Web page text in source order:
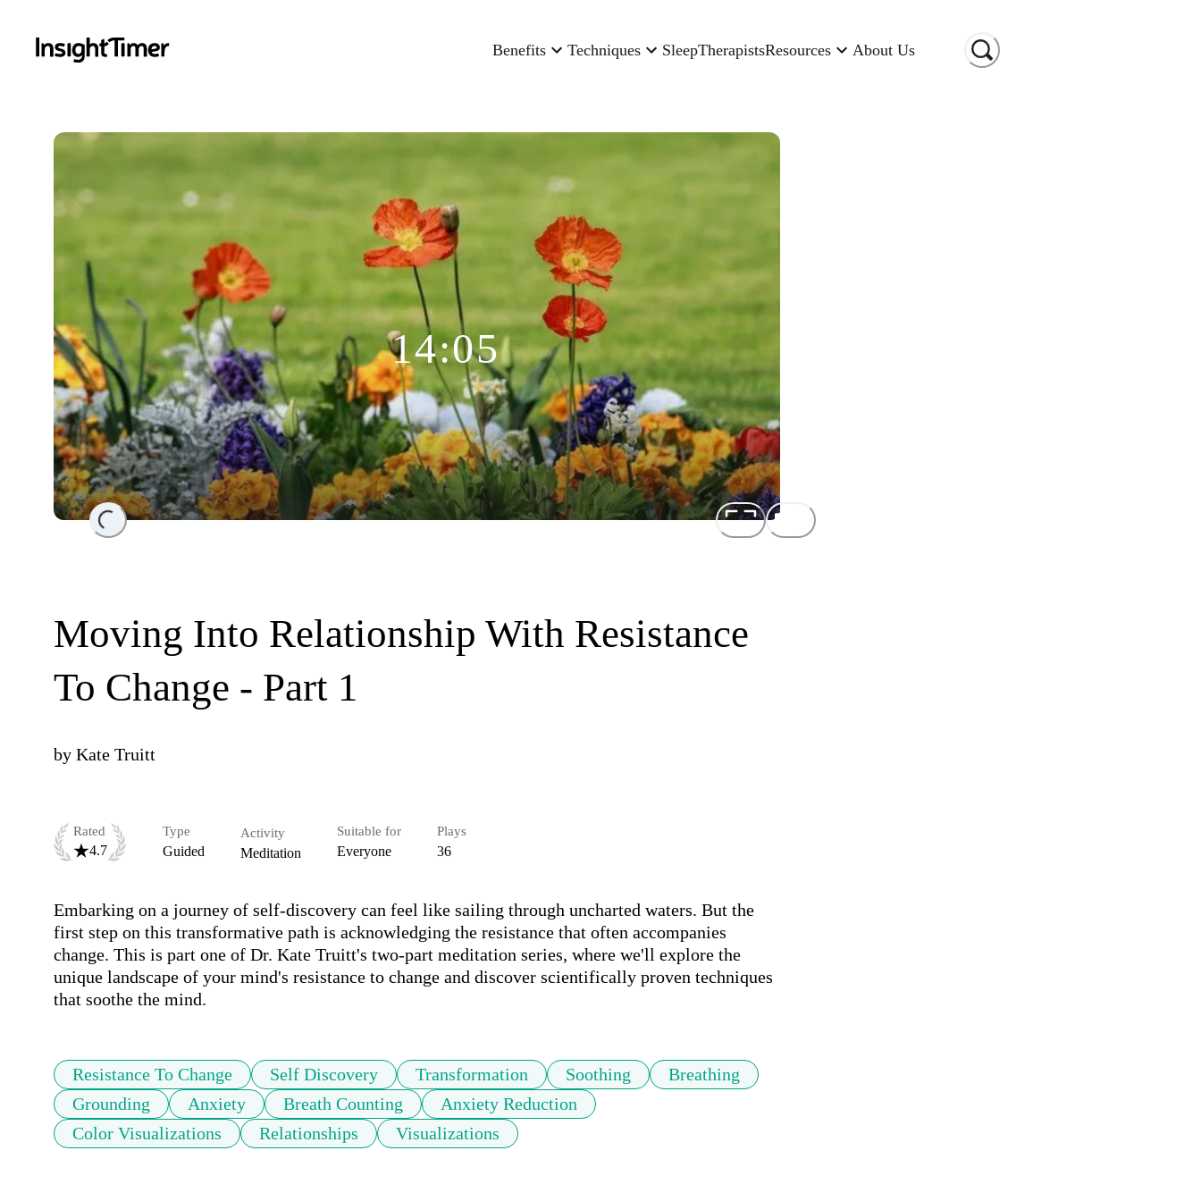
Benefits Techniques SleepTherapistsResources About Us
Loading...
14:05
Moving Into Relationship With Resistance
To Change - Part 1
by Kate Truitt
Rated
4.7
Type
Guided
Activity
Meditation
Suitable for
Everyone
Plays
36
Embarking on a journey of self-discovery can feel like sailing through uncharted waters. But the
first step on this transformative path is acknowledging the resistance that often accompanies
change. This is part one of Dr. Kate Truitt's two-part meditation series, where we'll explore the
unique landscape of your mind's resistance to change and discover scientifically proven techniques
that soothe the mind.
Resistance To Change Self Discovery Transformation Soothing
Breathing
Grounding
Anxiety Breath Counting
Anxiety Reduction
Color Visualizations
Relationships Visualizations